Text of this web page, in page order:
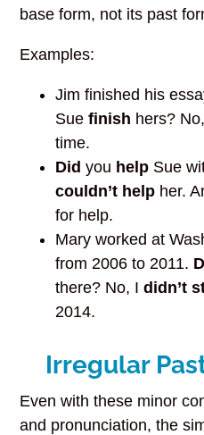
base form, not its past
Examples:
Jim finished his
Suefinish hers?
time.
Did you help Sue
couldn’t help her.
for help.
Mary worked at
from 2006 to 2011.
there? No, Ididn’t
2014.
Irregular
Even with these minor
and pronunciation, the